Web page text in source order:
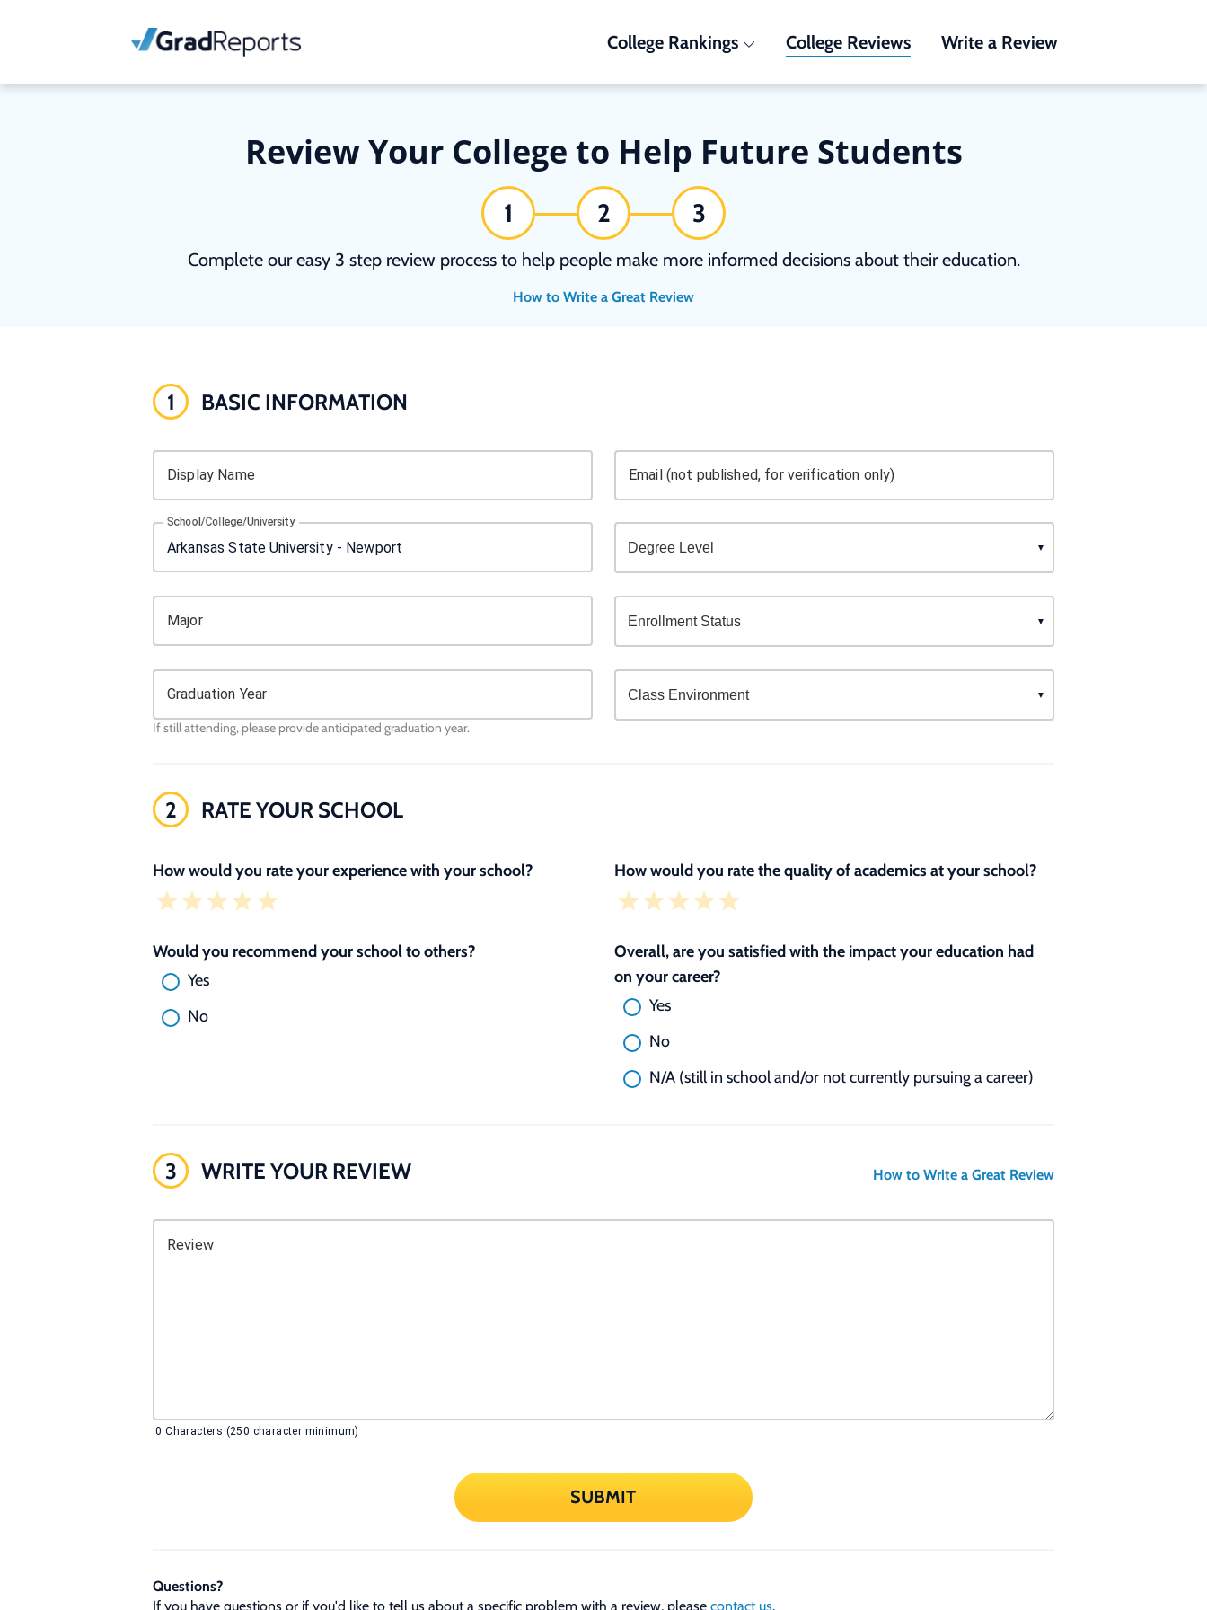
College Rankings College Reviews Write a Review
Review Your College to Help Future Students
1 2 3
Complete our easy 3 step review process to help people make more informed decisions about their education.
How to Write a Great Review
1 BASIC INFORMATION
Display Name Email (not published, for verification only)
School/College/University
Major
Graduation Year
If still attending, please provide anticipated graduation year.
2 RATE YOUR SCHOOL
How would you rate your experience with your school? How would you rate the quality of academics at your school?
Would you recommend your school to others?
Yes
No
Overall, are you satisfied with the impact your education had
on your career?
Yes
No
N/A (still in school and/or not currently pursuing a career)
3 WRITE YOUR REVIEW How to Write a Great Review
Review
0 Characters (250 character minimum)
SUBMIT
Questions?
If you have questions or if you'd like to tell us about a specific problem with a review, please contact us.